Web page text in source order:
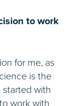
to work
for me, as
is the
started with